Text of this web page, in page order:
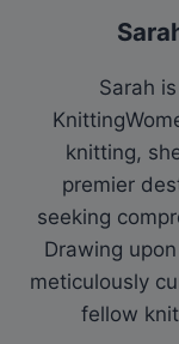
Sarah
knitting,
premier
seeking
Drawing
meticulously
fellow